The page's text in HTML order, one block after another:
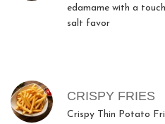
edamame with a
salt favor
CRISPY FRIES
Crispy Thin Potato